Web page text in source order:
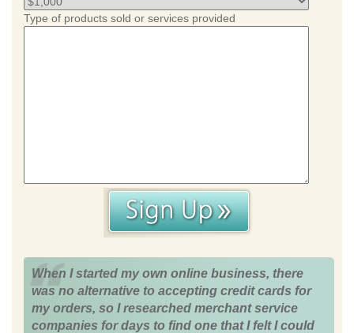
Type of products sold or services provided
When I started my own online business, there
was no alternative to accepting credit cards for
my orders, so I researched merchant service
companies for days to find one that I felt I could